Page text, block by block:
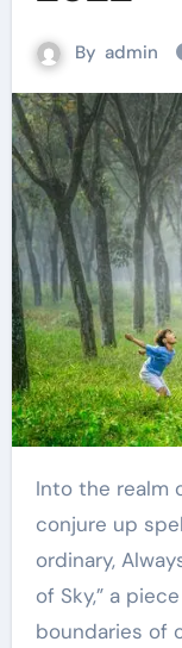
By admin
Into the realm of magic literature, where words
conjure up
ordinary,
of Sky,” a
boundaries of